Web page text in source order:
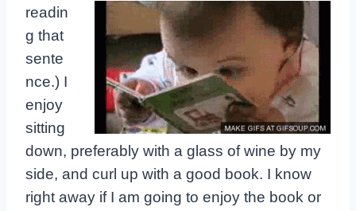
readin
g that
sente
nce.) I
enjoy
sitting
down, preferably with a glass of wine by my
side, and curl up with a good book. I know
right away if I am going to enjoy the book or